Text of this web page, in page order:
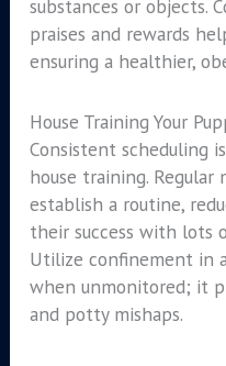
substances or objects.
praises and rewards
ensuring a healthier,
House Training Your
Consistent scheduling
house training.
establish a routine,
their success with lots
Utilize confinement in
when unmonitored; it
and potty mishaps.